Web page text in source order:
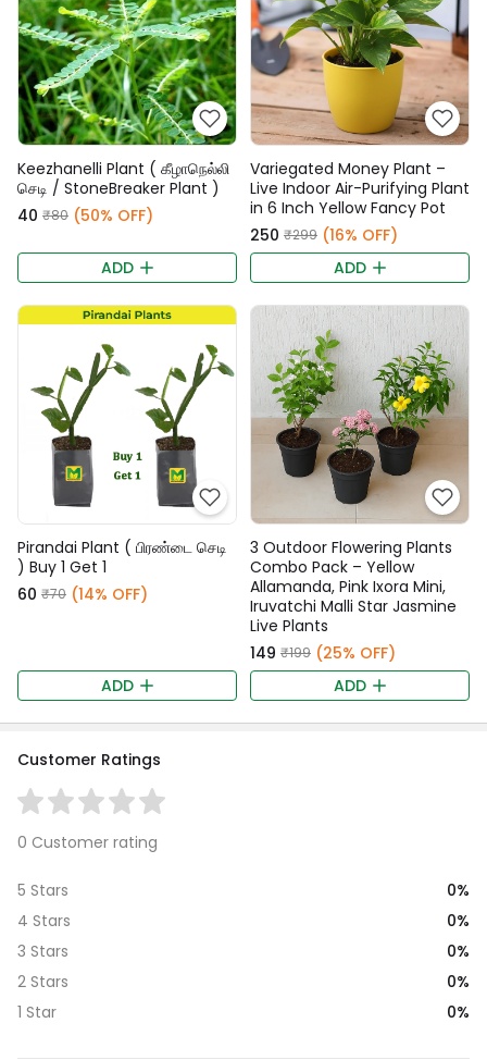
Keezhanelli Plant ( கீழாநெல்லி
செடி / StoneBreaker Plant )
₹40 ₹80 (50% OFF)
ADD
Variegated Money Plant –
Live Indoor Air-Purifying Plant
in 6 Inch Yellow Fancy Pot
₹250 ₹299 (16% OFF)
ADD
Pirandai Plant ( பிரண்டை செடி
) Buy 1 Get 1
₹60 ₹70 (14% OFF)
ADD
3 Outdoor Flowering Plants
Combo Pack – Yellow
Allamanda, Pink Ixora Mini,
Iruvatchi Malli Star Jasmine
Live Plants
₹149 ₹199 (25% OFF)
ADD
Customer Ratings
0 Customer rating
5 Stars
0%
4 Stars
0%
3 Stars
0%
2 Stars
0%
1 Star
0%